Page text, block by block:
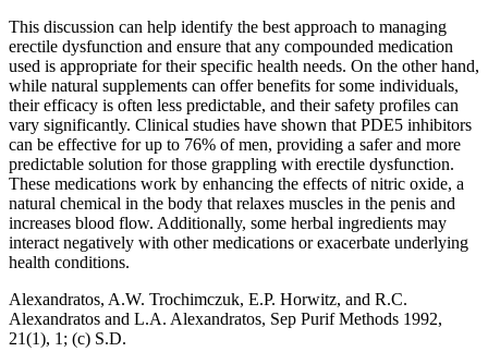
This discussion can help identify the best approach to managing
erectile dysfunction and ensure that any compounded medication
used is appropriate for their specific health needs. On the other hand,
while natural supplements can offer benefits for some individuals,
their efficacy is often less predictable, and their safety profiles can
vary significantly. Clinical studies have shown that PDE5 inhibitors
can be effective for up to 76% of men, providing a safer and more
predictable solution for those grappling with erectile dysfunction.
These medications work by enhancing the effects of nitric oxide, a
natural chemical in the body that relaxes muscles in the penis and
increases blood flow. Additionally, some herbal ingredients may
interact negatively with other medications or exacerbate underlying
health conditions.
Alexandratos, A.W. Trochimczuk, E.P. Horwitz, and R.C.
Alexandratos and L.A. Alexandratos, Sep Purif Methods 1992,
21(1), 1; (c) S.D.